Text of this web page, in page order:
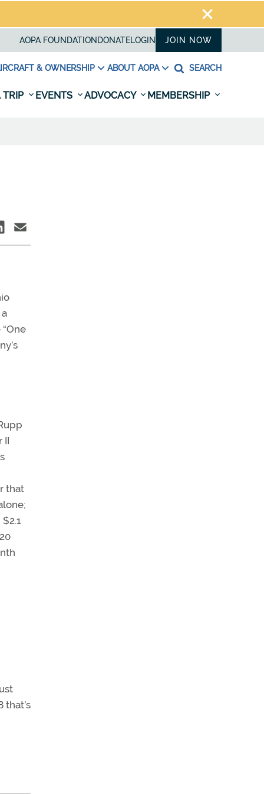
AOPA FOUNDATION DONATELOGIN JOIN NOW
& OWNERSHIP ABOUT AOPA SEARCH
TRIP EVENTS ADVOCACY MEMBERSHIP
II
that